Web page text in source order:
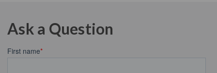
Ask a Question